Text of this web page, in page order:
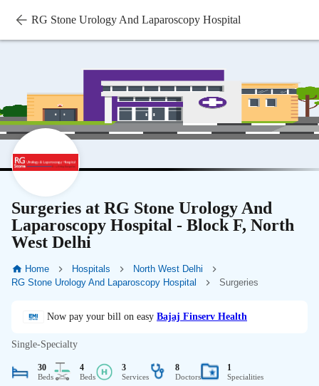
RG Stone Urology And Laparoscopy Hospital
Surgeries at RG Stone Urology And
Laparoscopy Hospital - Block F, North
West Delhi
Home Hospitals
North West Delhi
RG Stone Urology And Laparoscopy Hospital
Surgeries
Now pay your bill on easy Bajaj Finserv Health
Single-Specialty
30
Beds
4
Beds
3
Services
8
Doctors
1
Specialities